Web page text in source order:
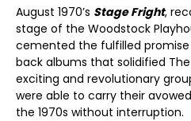
August 1970’s Stage Fright,
stage of the Woodstock
cemented the fulfilled
back albums that solidified
exciting and revolutionary
were able to carry their
the 1970s without interruption.